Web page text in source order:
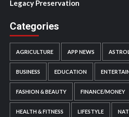
Legacy Preservation
Categories
AGRICULTURE APP NEWS
BUSINESS EDUCATION
FASHION & BEAUTY FINANCE/MONEY
HEALTH & FITNESS LIFESTYLE